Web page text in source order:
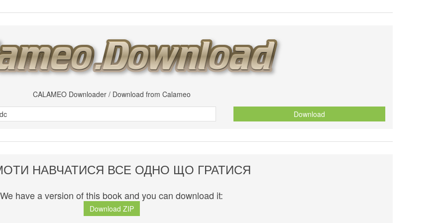
CALAMEO Downloader / Download from Calameo
Download
НАВЧАТИСЯ ВСЕ ОДНО ЩО ГРАТИСЯ
We have a version of this book and you can download it:
Download ZIP